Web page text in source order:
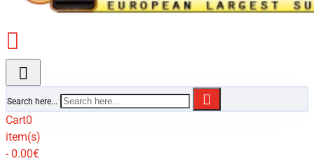
Search here...
Cart0
item(s)
- 0.00€